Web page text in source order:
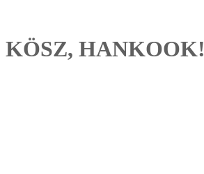
KÖSZ, HANKOOK!